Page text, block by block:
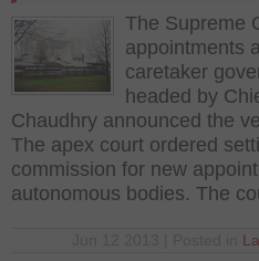
The Supreme
appointments
caretaker
headed by
Chaudhry announced the
The apex court ordered
commission for new
autonomous bodies. The